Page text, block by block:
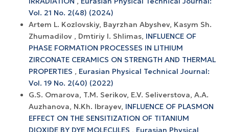
Vol. 21 No. 2(48) (2024)
Artem L. Kozlovskiy, Bayrzhan Abyshev, Kasym Sh.
Zhumadilov , Dmtiriy I. Shlimas, INFLUENCE OF
PHASE FORMATION PROCESSES IN LITHIUM
ZIRCONATE CERAMICS ON STRENGTH AND THERMAL
PROPERTIES , Eurasian Physical Technical Journal:
Vol. 19 No. 2(40) (2022)
G.S. Omarova, T.M. Serikov, E.V. Seliverstova, A.A.
Auzhanova, N.Kh. Ibrayev, INFLUENCE OF PLASMON
EFFECT ON THE SENSITIZATION OF TITANIUM
DIOXIDE BY DYE MOLECULES , Eurasian Physical